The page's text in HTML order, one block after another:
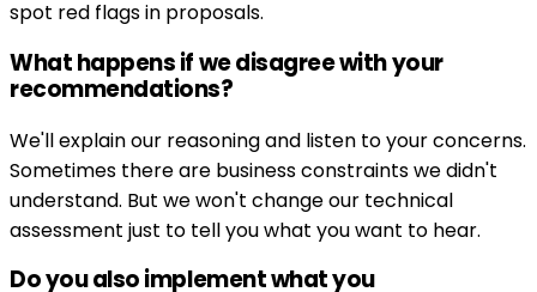
spot red flags in proposals.
What happens if we disagree with your
recommendations?
We'll explain our reasoning and listen to your concerns.
Sometimes there are business constraints we didn't
understand. But we won't change our technical
assessment just to tell you what you want to hear.
Do you also implement what you